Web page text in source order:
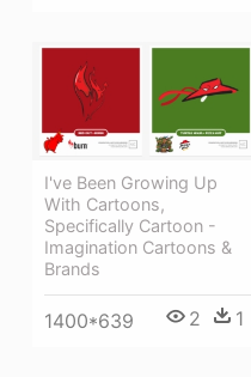
I've Been Growing Up
With Cartoons,
Specifically Cartoon -
Imagination Cartoons &
Brands
1400*639 2 1